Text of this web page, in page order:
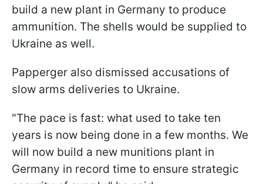
build a new plant in Germany to produce
ammunition. The shells would be supplied to
Ukraine as well.
Papperger also dismissed accusations of
slow arms deliveries to Ukraine.
"The pace is fast: what used to take ten
years is now being done in a few months. We
will now build a new munitions plant in
Germany in record time to ensure strategic